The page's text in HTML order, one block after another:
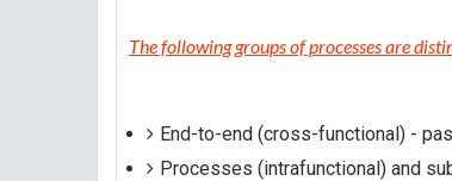
The following groups of processes are
End-to-end (cross-functional) -
Processes (intrafunctional) and